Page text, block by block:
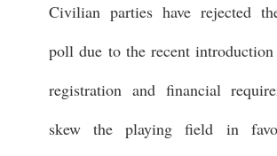
Civilian parties have rejected
poll due to the recent
registration and financial
skew the playing field in